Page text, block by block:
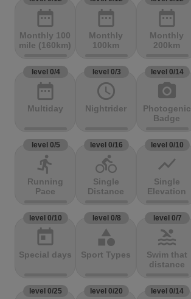
date_range
Monthly 100
mile (160km)
date_range
Monthly
100km
date_range
Monthly
200km
level 0/4
date_range
Multiday
level 0/3
access_time
Nightrider
level 0/14
photo_camera
Photogenic
Badge
level 0/5
directions_run
Running
Pace
level 0/16
directions_bike
Single
Distance
level 0/10
show_chart
Single
Elevation
level 0/10
today
Special days
level 0/8
category
Sport Types
level 0/7
pool
Swim that
distance
level 0/25 level 0/20 level 0/14